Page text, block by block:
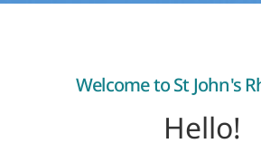
Welcome to St John's
Hello!